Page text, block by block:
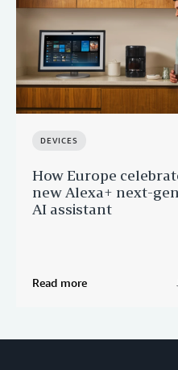
DEVICES
How Europe
new Alexa+ next-
AI assistant
Read more